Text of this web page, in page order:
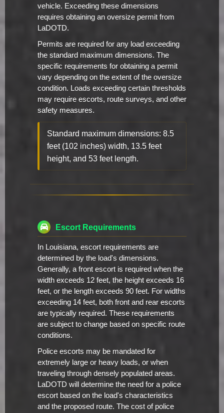
vehicle. Exceeding these dimensions
requires obtaining an oversize permit from
LaDOTD.
Permits are required for any load exceeding
the standard maximum dimensions. The
specific requirements for obtaining a permit
vary depending on the extent of the oversize
condition. Loads exceeding certain thresholds
may require escorts, route surveys, and other
safety measures.
Standard maximum dimensions: 8.5
feet (102 inches) width, 13.5 feet
height, and 53 feet length.
Escort Requirements
In Louisiana, escort requirements are
determined by the load's dimensions.
Generally, a front escort is required when the
width exceeds 12 feet, the height exceeds 16
feet, or the length exceeds 90 feet. For widths
exceeding 14 feet, both front and rear escorts
are typically required. These requirements
are subject to change based on specific route
conditions.
Police escorts may be mandated for
extremely large or heavy loads, or when
traveling through densely populated areas.
LaDOTD will determine the need for a police
escort based on the load's characteristics
and the proposed route. The cost of police